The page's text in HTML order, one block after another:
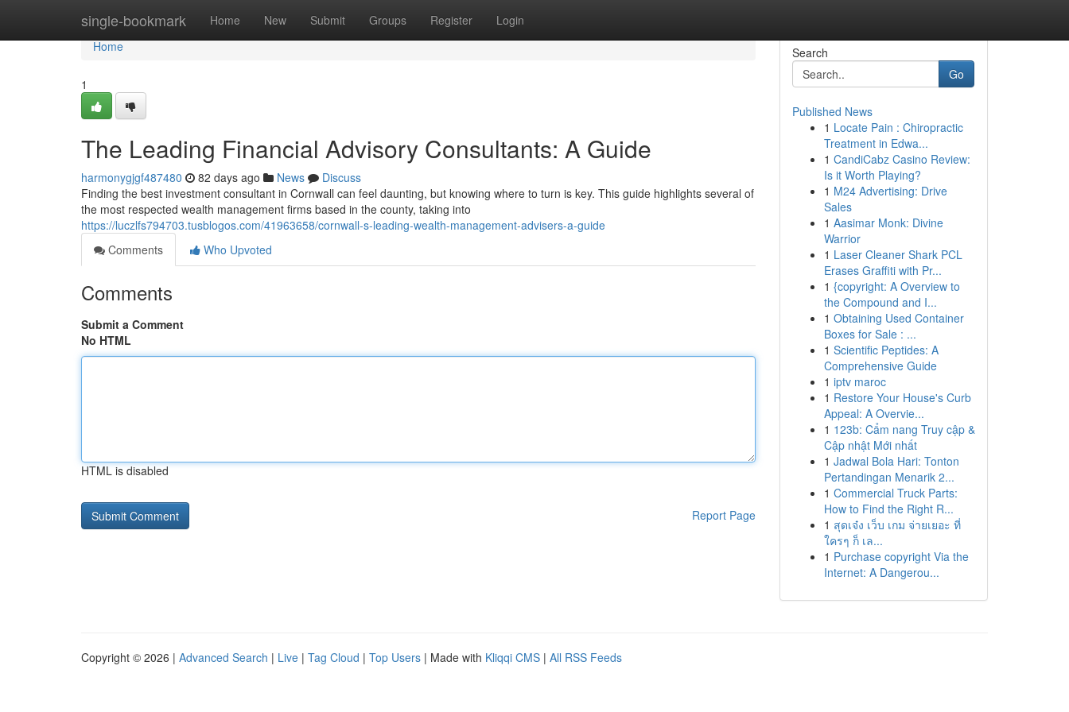
single-bookmark Home New Submit Groups Register Login
Home
Home
1
The Leading Financial Advisory Consultants: A Guide
harmonygjgf487480 82 days ago News
Discuss
Finding the best investment consultant in Cornwall can feel daunting, but knowing where to turn is key. This guide highlights several of
the most respected wealth management firms based in the county, taking into
https://luczlfs794703.tusblogos.com/41963658/cornwall-s-leading-wealth-management-advisers-a-guide
Comments
Who Upvoted
Comments
Submit a Comment
No HTML
HTML is disabled
Report Page
Search
Go
Published News
1 Locate Pain : Chiropractic
Treatment in Edwa...
1 CandiCabz Casino Review:
Is it Worth Playing?
1 M24 Advertising: Drive
Sales
1 Aasimar Monk: Divine
Warrior
1 Laser Cleaner Shark PCL
Erases Graffiti with Pr...
1 {copyright: A Overview to
the Compound and I...
1 Obtaining Used Container
Boxes for Sale : ...
1 Scientific Peptides: A
Comprehensive Guide
1 iptv maroc
1 Restore Your House's Curb
Appeal: A Overvie...
1 123b: Cẩm nang Truy cập &
Cập nhật Mới nhất
1 Jadwal Bola Hari: Tonton
Pertandingan Menarik 2...
1 Commercial Truck Parts:
How to Find the Right R...
1 สุดเจ๋ง เว็บ เกม จ่ายเยอะ ที่
ใครๆ ก็ เล...
1 Purchase copyright Via the
Internet: A Dangerou...
Copyright © 2026 | Advanced Search | Live | Tag Cloud | Top Users | Made with Kliqqi CMS | All RSS Feeds